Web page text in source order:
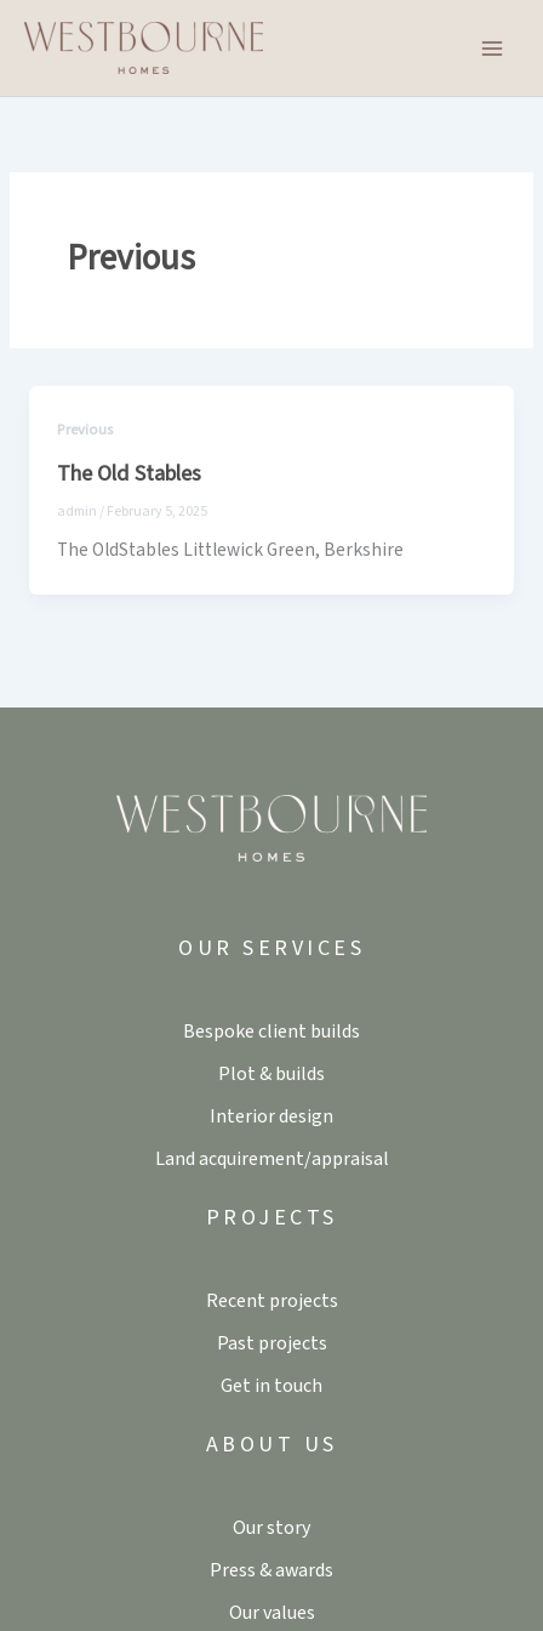
Previous
Previous
The Old Stables
admin /February 5, 2025
The OldStables Littlewick Green, Berkshire
OUR SERVICES
Bespoke client builds
Plot & builds
Interior design
Land acquirement/appraisal
PROJECTS
Recent projects
Past projects
Get in touch
ABOUT US
Our story
Press & awards
Our values